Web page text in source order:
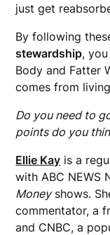
just get
By following
stewardship,
Body and Fatter
comes from
Do you need to
points do you
Ellie Kay is a
with ABC NEWS
Moneyshows.
commentator, a
and CNBC, a